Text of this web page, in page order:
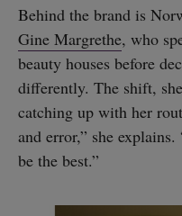
Behind the brand is
Gine Margrethe, who
beauty houses before
differently. The shift,
catching up with her
and error,” she
be the best.”